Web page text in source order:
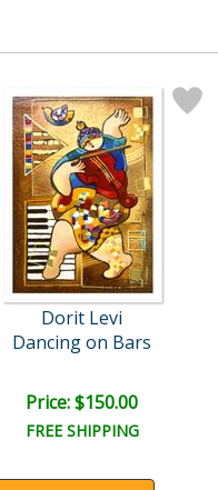
Dorit Levi
Dancing on Bars
Price: $150.00
FREE SHIPPING